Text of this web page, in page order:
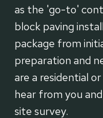
as the 'go-to'
block paving
package from
preparation and
are a residential
hear from you
site survey.